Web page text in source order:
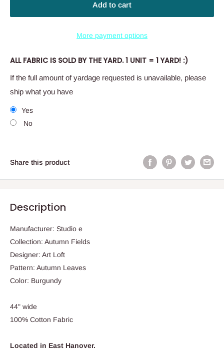
Add to cart
More payment options
ALL FABRIC IS SOLD BY THE YARD. 1 UNIT = 1 YARD! :)
If the full amount of yardage requested is unavailable, please
ship what you have
Yes
No
Share this product
Description
Manufacturer: Studio e
Collection: Autumn Fields
Designer: Art Loft
Pattern: Autumn Leaves
Color: Burgundy
44" wide
100% Cotton Fabric
Located in East Hanover.